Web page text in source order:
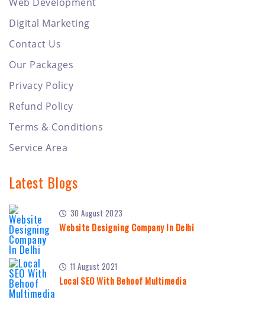
Digital Marketing
Contact Us
Our Packages
Privacy Policy
Refund Policy
Terms & Conditions
Service Area
Latest Blogs
30 August 2023
Website Designing Company In Delhi
11 August 2021
Local SEO With Behoof Multimedia